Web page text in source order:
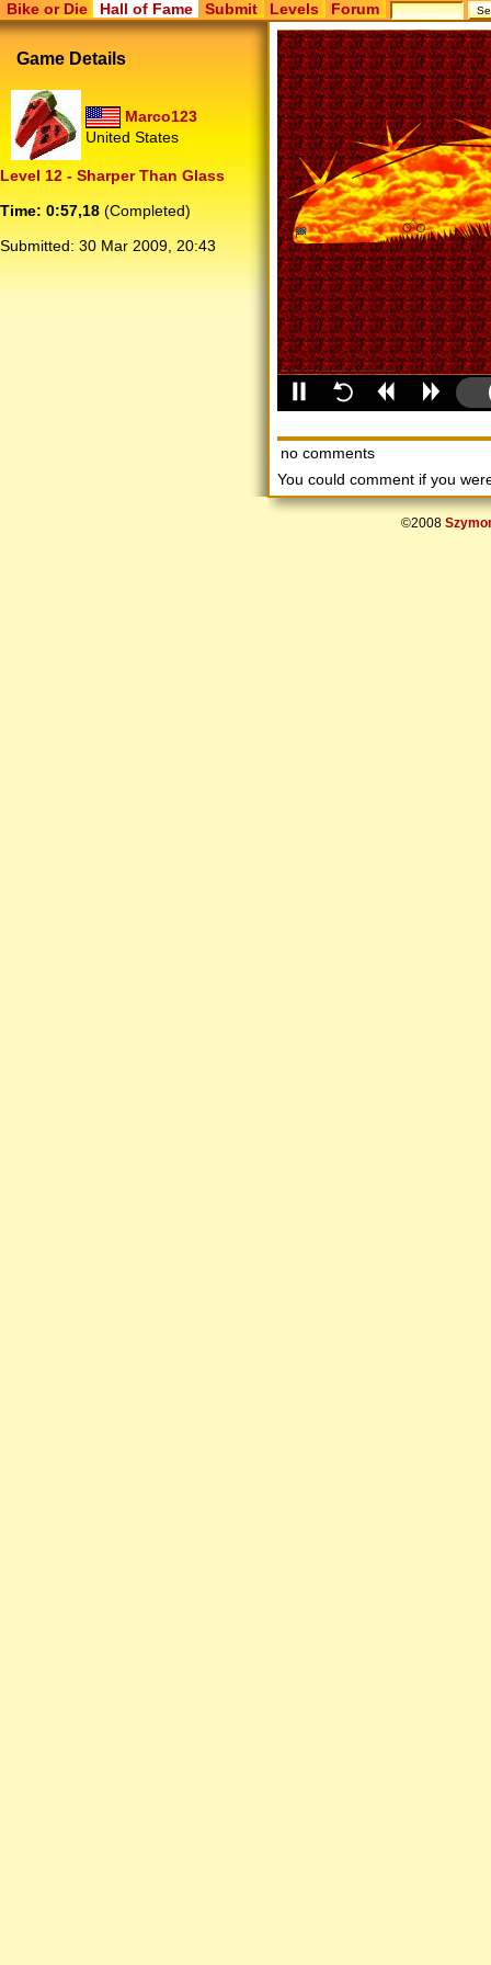
Bike or Die Hall of Fame Submit Levels Forum
Game Details
Marco123
United States
Level 12 - Sharper Than Glass
Time: 0:57,18 (Completed)
Submitted: 30 Mar 2009, 20:43
no comments
You could comment if you
©2008